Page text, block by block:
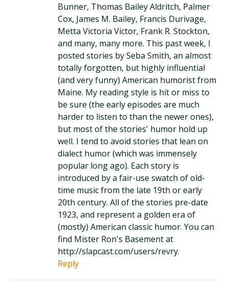
Bunner, Thomas Bailey Aldritch, Palmer
Cox, James M. Bailey, Francis Durivage,
Metta Victoria Victor, Frank R. Stockton,
and many, many more. This past week, I
posted stories by Seba Smith, an almost
totally forgotten, but highly influential
(and very funny) American humorist from
Maine. My reading style is hit or miss to
be sure (the early episodes are much
harder to listen to than the newer ones),
but most of the stories' humor hold up
well. I tend to avoid stories that lean on
dialect humor (which was immensely
popular long ago). Each story is
introduced by a fair-use swatch of old-
time music from the late 19th or early
20th century. All of the stories pre-date
1923, and represent a golden era of
(mostly) American classic humor. You can
find Mister Ron's Basement at
http://slapcast.com/users/revry.
Reply